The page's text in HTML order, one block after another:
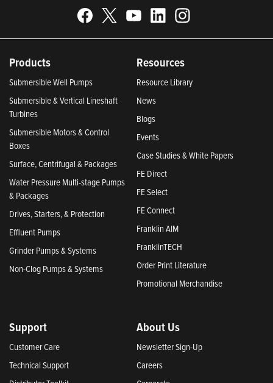
Products
Submersible Well Pumps
Submersible & Vertical Lineshaft
Turbines
Submersible Motors & Control
Boxes
Surface, Centrifugal & Packages
Water Pressure Multi-stage Pumps
& Packages
Drives, Starters, & Protection
Effluent Pumps
Grinder Pumps & Systems
Non-Clog Pumps & Systems
Resources
Resource Library
News
Blogs
Events
Case Studies & White Papers
FE Direct
FE Select
FE Connect
Franklin AIM
FranklinTECH
Order Print Literature
Promotional Merchandise
Support
Customer Care
Technical Support
About Us
Newsletter Sign-Up
Careers